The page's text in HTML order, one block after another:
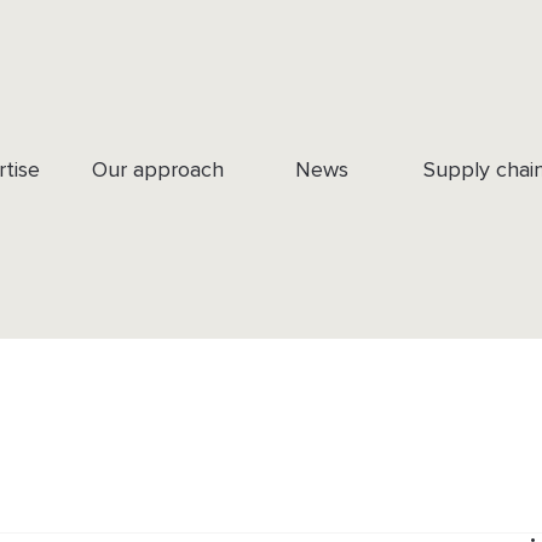
Our approach News Supply